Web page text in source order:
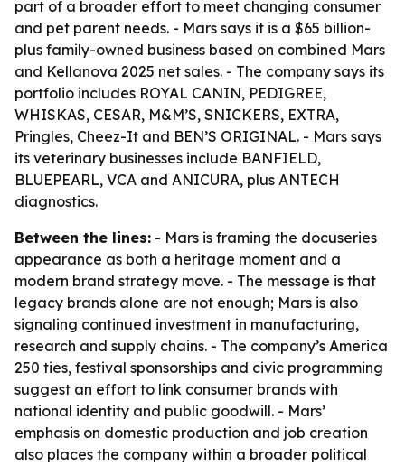
part of a broader effort to meet changing consumer
and pet parent needs. - Mars says it is a $65 billion-
plus family-owned business based on combined Mars
and Kellanova 2025 net sales. - The company says its
portfolio includes ROYAL CANIN, PEDIGREE,
WHISKAS, CESAR, M&M’S, SNICKERS, EXTRA,
Pringles, Cheez-It and BEN’S ORIGINAL. - Mars says
its veterinary businesses include BANFIELD,
BLUEPEARL, VCA and ANICURA, plus ANTECH
diagnostics.
Between the lines: - Mars is framing the docuseries
appearance as both a heritage moment and a
modern brand strategy move. - The message is that
legacy brands alone are not enough; Mars is also
signaling continued investment in manufacturing,
research and supply chains. - The company’s America
250 ties, festival sponsorships and civic programming
suggest an effort to link consumer brands with
national identity and public goodwill. - Mars’
emphasis on domestic production and job creation
also places the company within a broader political